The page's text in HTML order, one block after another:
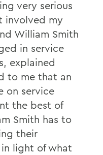
very serious
involved my
William Smith
in service
explained
to me that an
on service
the best of
Smith has to
their
light of what